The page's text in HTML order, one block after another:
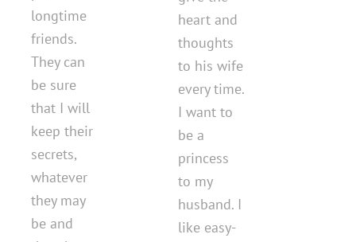
longtime
friends.
They can
be sure
that I will
keep their
secrets,
whatever
they may
be and
heart and
thoughts
to his wife
every time.
I want to
be a
princess
to my
husband. I
like easy-